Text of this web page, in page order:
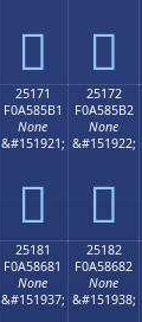
𥅡 𥅢
25171
F0A585B1
None
&#151921;
𥅱
25172
F0A585B2
None
&#151922;
𥅲
25181
F0A58681
None
&#151937;
25182
F0A58682
None
&#151938;